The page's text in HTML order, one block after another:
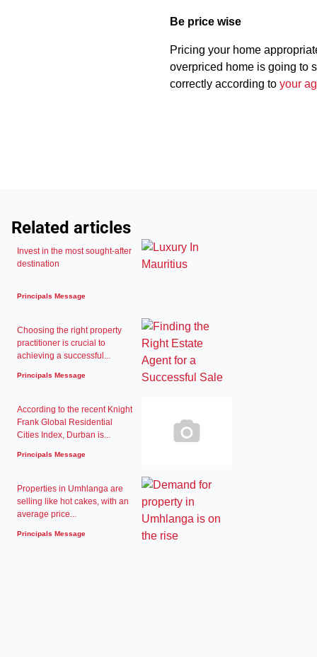
Be price wise
Pricing your home
overpriced home is going to
correctly according to your
Related articles
Invest in the most sought-after
destination
Principals Message
Choosing the right property
practitioner is crucial to
achieving a successful...
Principals Message
According to the recent Knight
Frank Global Residential
Cities Index, Durban is...
Principals Message
Properties in Umhlanga are
selling like hot cakes, with an
average price...
Principals Message